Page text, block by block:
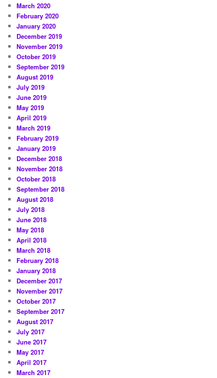
March 2020
February 2020
January 2020
December 2019
November 2019
October 2019
September 2019
August 2019
July 2019
June 2019
May 2019
April 2019
March 2019
February 2019
January 2019
December 2018
November 2018
October 2018
September 2018
August 2018
July 2018
June 2018
May 2018
April 2018
March 2018
February 2018
January 2018
December 2017
November 2017
October 2017
September 2017
August 2017
July 2017
June 2017
May 2017
April 2017
March 2017